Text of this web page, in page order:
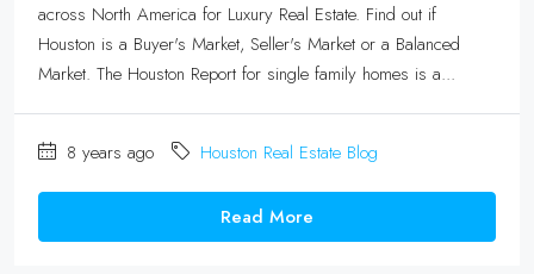
across North America for Luxury Real Estate. Find out if
Houston is a Buyer's Market, Seller's Market or a Balanced
Market. The Houston Report for single family homes is a...
8 years ago Houston Real Estate Blog
Read More